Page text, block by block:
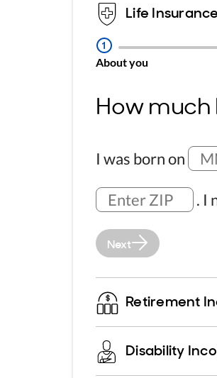
Life
Step1
About you
How much
I was born on
. I
Next
Retirement
Disability